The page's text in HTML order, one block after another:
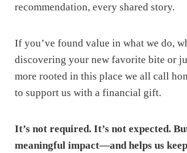
recommendation, every shared story.
If you’ve found value in what we do,
discovering your new favorite bite or
more rooted in this place we all call
to support us with a financial gift.
It’s not required. It’s not expected.
meaningful impact—and helps us